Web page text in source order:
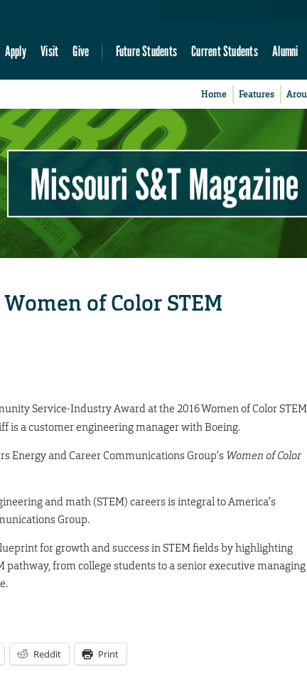
Apply Visit Give Future Students Current Students Alumni
Home Features
Missouri S&T Magazine
of Color STEM
Service-Industry Award at the 2016 Women of Color STEM
is a customer engineering manager with Boeing.
Energy and Career Communications Group’s Women of Color
and math (STEM) careers is integral to America’s
Group.
for growth and success in STEM fields by highlighting
pathway, from college students to a senior executive
Reddit Print